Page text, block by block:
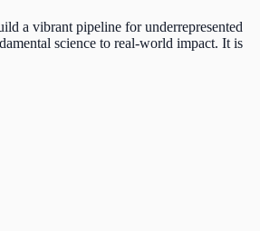
a vibrant pipeline for underrepresented
science to real-world impact. It is